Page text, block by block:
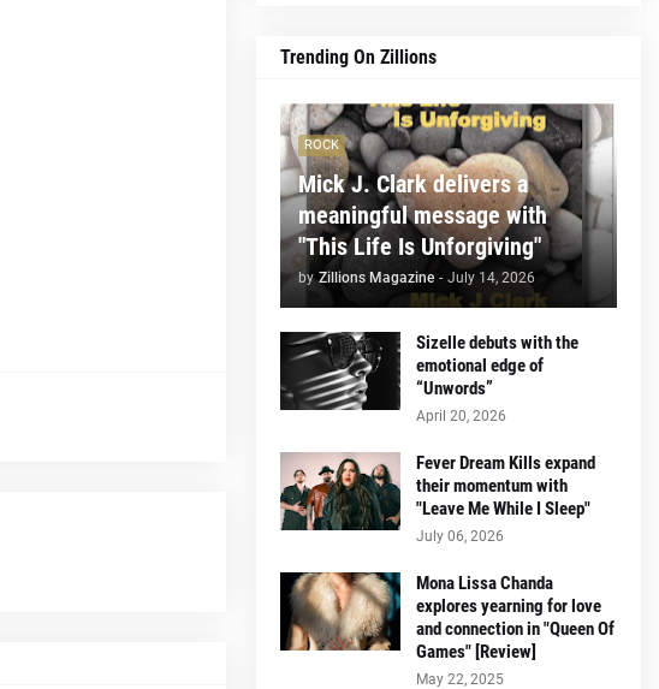
Trending On Zillions
ROCK
Mick J. Clark delivers a
meaningful message with
"This Life Is Unforgiving"
by Zillions Magazine - July 14, 2026
Sizelle debuts with the
emotional edge of
“Unwords”
April 20, 2026
Fever Dream Kills expand
their momentum with
"Leave Me While I Sleep"
July 06, 2026
Mona Lissa Chanda
explores yearning for love
and connection in "Queen Of
Games" [Review]
May 22, 2025